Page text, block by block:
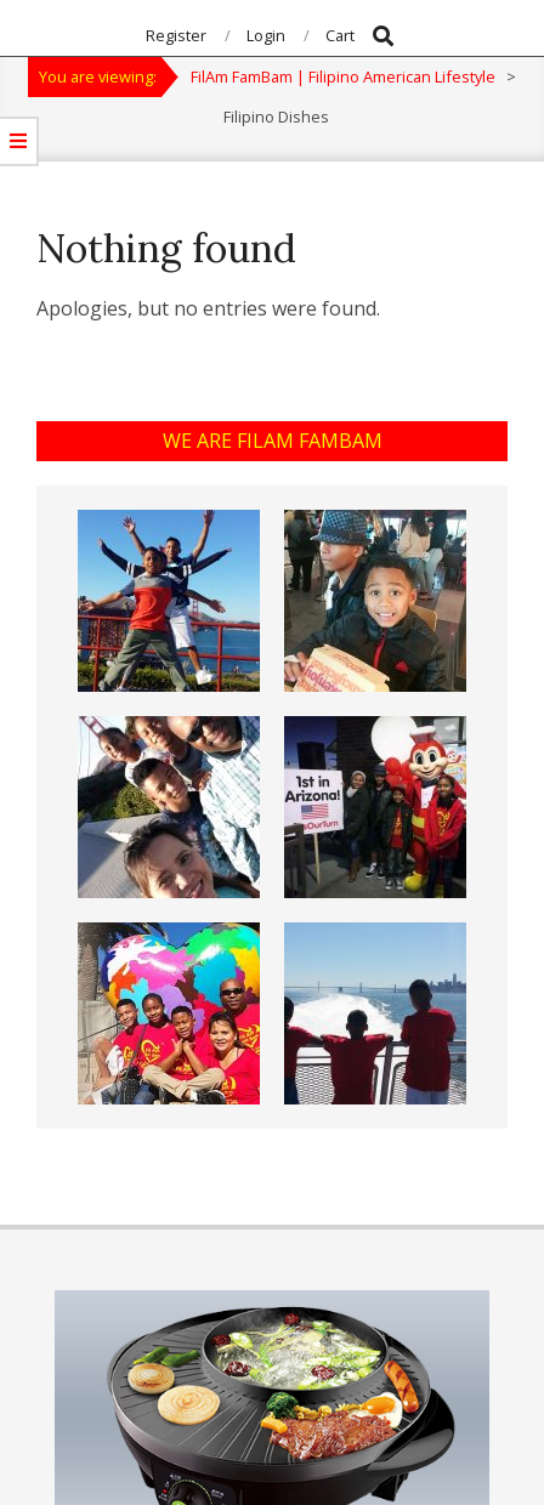
Navigation
Menu
Register Login Cart Search
You are viewing: FilAm FamBam | Filipino American Lifestyle
>
Filipino Dishes
Nothing found
Apologies, but no entries were found.
WE ARE FILAM FAMBAM